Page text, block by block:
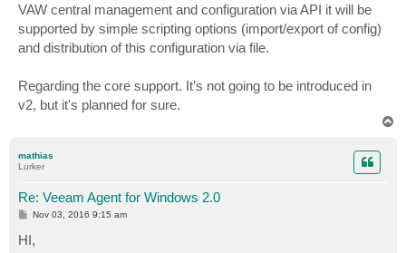
VAW central management and configuration via API it will be
supported by simple scripting options (import/export of config)
and distribution of this configuration via file.
Regarding the core support. It’s not going to be introduced in
v2, but it's planned for sure.
mathias
Lurker
Re: Veeam Agent for Windows 2.0
P
s
t
Nov 03, 2016 9:15 am
HI,